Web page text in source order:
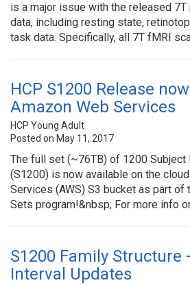
is a major issue with the released
data, including resting state,
task data. Specifically, all 7T fMRI
HCP S1200 Release
Amazon Web Services
HCP Young Adult
Posted on May 11, 2017
The full set (~76TB) of 1200 Subject
(S1200) is now available on the
Services (AWS) S3 bucket as part of
Sets program!&nbsp; For more info
S1200 Family Structure
Interval Updates